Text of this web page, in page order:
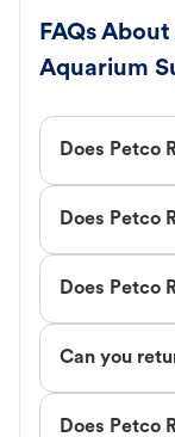
FAQs
Aquarium
Does Petco
Does Petco
Does Petco
Can you
Does Petco